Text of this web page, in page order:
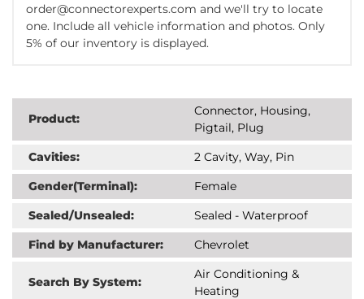
order@connectorexperts.com and we'll try to locate
one. Include all vehicle information and photos. Only
5% of our inventory is displayed.
Product:
Connector, Housing,
Pigtail, Plug
Cavities:
2 Cavity, Way, Pin
Gender(Terminal):
Female
Sealed/Unsealed:
Sealed - Waterproof
Find by Manufacturer:
Chevrolet
Search By System:
Air Conditioning &
Heating